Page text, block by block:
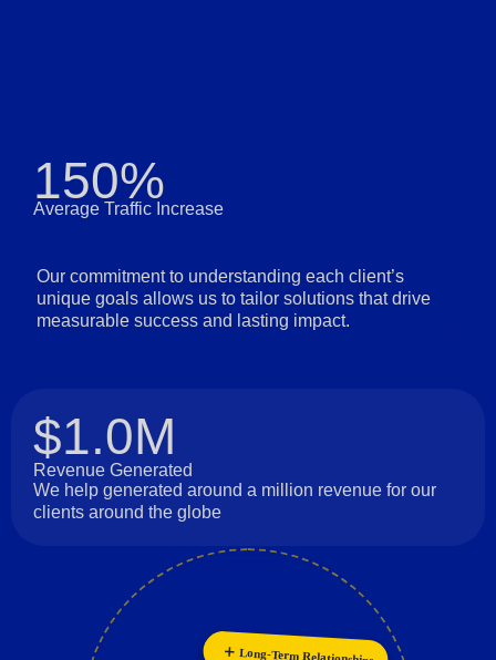
150%
Average Traffic Increase
Our commitment to understanding each client’s
unique goals allows us to tailor solutions that drive
measurable success and lasting impact.
$1.0M
Revenue Generated
We help generated around a million revenue for our
clients around the globe
Long-Term Relationships
Collaboration